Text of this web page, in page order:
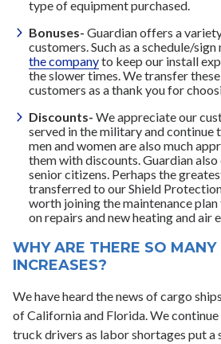
type of equipment purchased.
Bonuses- Guardian offers a
customers. Such as a schedule/
the companyto keep our install
the slower times. We transfer
customers as a thank you for
Discounts- We appreciate our
served in the military and continue
men and women are also much
them with discounts. Guardian
senior citizens. Perhaps the
transferred to our Shield
worth joining the maintenance
on repairs and new heating and air
WHY ARE THERE SO MANY
INCREASES?
We have heard the news of cargo
of California and Florida. We
truck drivers as labor shortages put a